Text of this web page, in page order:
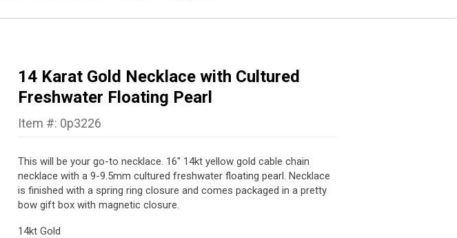
14 Karat Gold Necklace with Cultured
Freshwater Floating Pearl
Item #: 0p3226
This will be your go-to necklace. 16" 14kt yellow gold cable chain
necklace with a 9-9.5mm cultured freshwater floating pearl. Necklace
is finished with a spring ring closure and comes packaged in a pretty
bow gift box with magnetic closure.
14kt Gold